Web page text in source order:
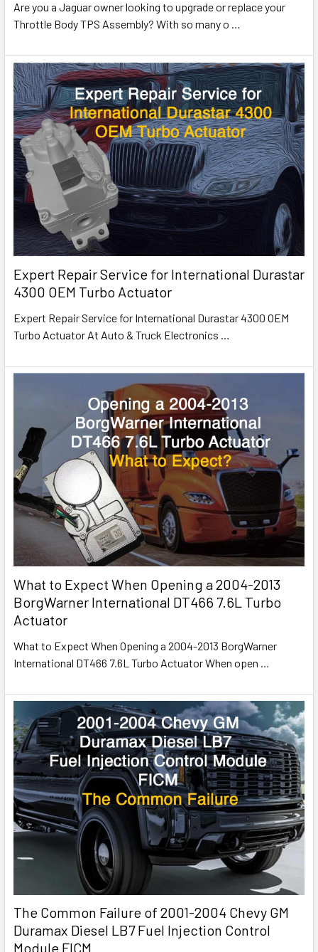
Are you a Jaguar owner looking to upgrade or replace your
Throttle Body TPS Assembly? With so many o …
Expert Repair Service for International Durastar
4300 OEM Turbo Actuator
Expert Repair Service for International Durastar 4300 OEM
Turbo Actuator At Auto & Truck Electronics
What to Expect When Opening a 2004-2013
BorgWarner International DT466 7.6L Turbo
Actuator
What to Expect When Opening a 2004-2013 BorgWarner
International DT466 7.6L Turbo Actuator When open …
The Common Failure of 2001-2004 Chevy GM
Duramax Diesel LB7 Fuel Injection Control
Module FICM